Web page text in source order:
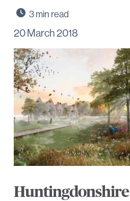
20 March 2018